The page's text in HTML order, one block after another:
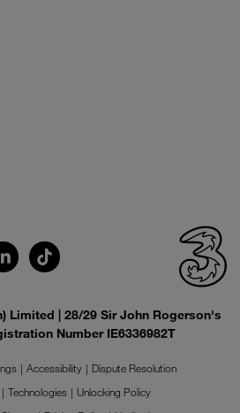
Limited | 28/29 Sir John Rogerson's
Number IE6336982T
Accessibility
Dispute Resolution
Technologies
Unlocking Policy